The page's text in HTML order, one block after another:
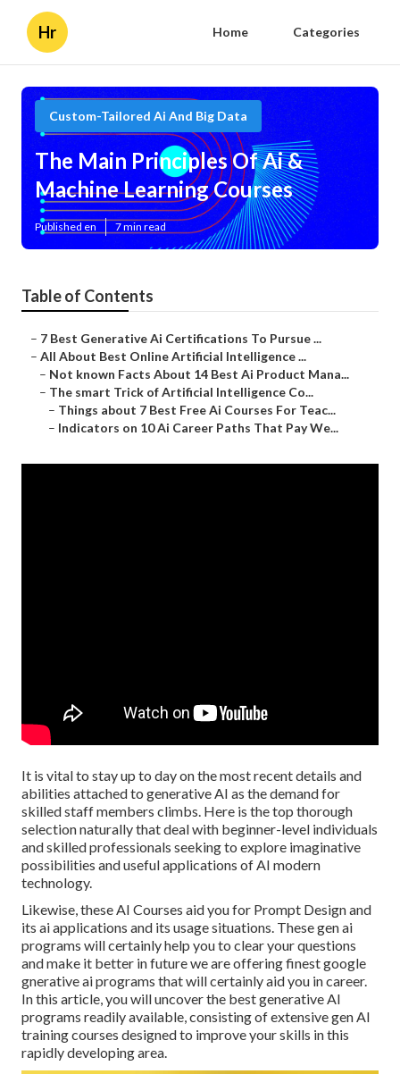
Hr Home Categories
Custom-Tailored Ai And Big Data
The Main Principles Of Ai &
Machine Learning Courses
Published en 7 min read
Table of Contents
– 7 Best Generative Ai Certifications To Pursue ...
– All About Best Online Artificial Intelligence ...
– Not known Facts About 14 Best Ai Product Mana...
– The smart Trick of Artificial Intelligence Co...
– Things about 7 Best Free Ai Courses For Teac...
– Indicators on 10 Ai Career Paths That Pay We...
It is vital to stay up to day on the most recent details and
abilities attached to generative AI as the demand for
skilled staff members climbs. Here is the top thorough
selection naturally that deal with beginner-level individuals
and skilled professionals seeking to explore imaginative
possibilities and useful applications of AI modern
technology.
Likewise, these AI Courses aid you for Prompt Design and
its ai applications and its usage situations. These gen ai
programs will certainly help you to clear your questions
and make it better in future we are offering finest google
gnerative ai programs that will certainly aid you in career.
In this article, you will uncover the best generative AI
programs readily available, consisting of extensive gen AI
training courses designed to improve your skills in this
rapidly developing area.